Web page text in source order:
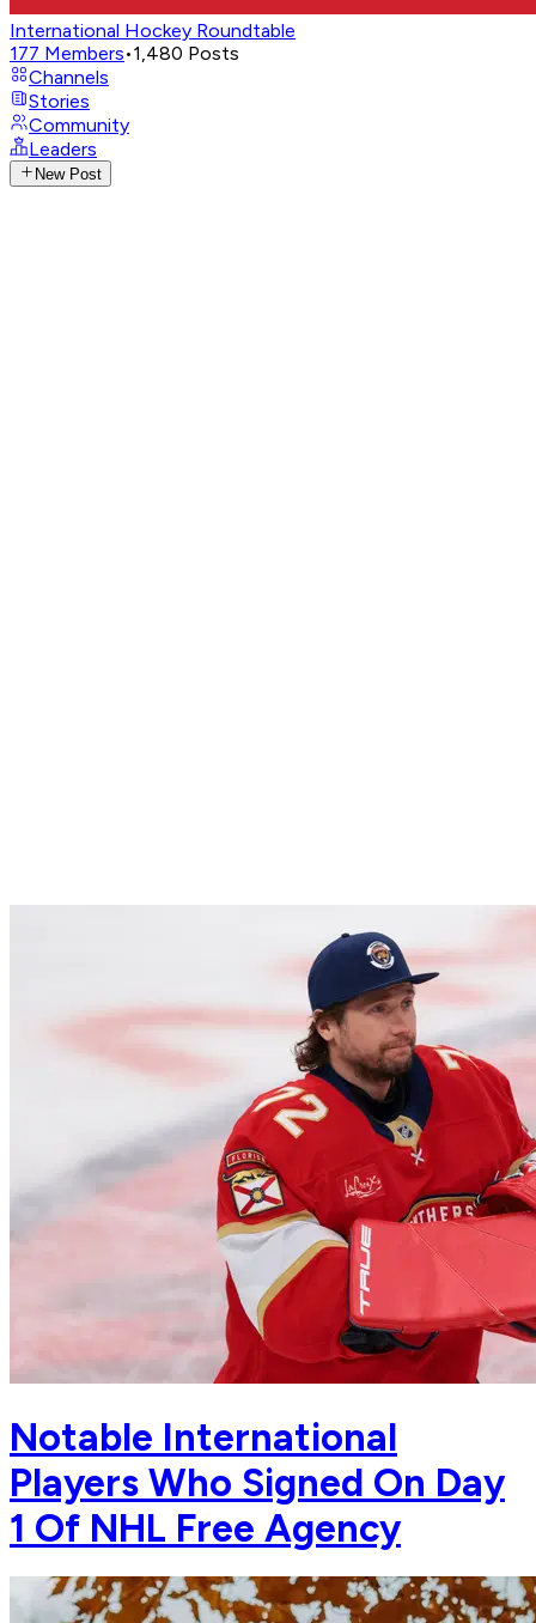
International Hockey Roundtable
177 Members•1,480 Posts
Channels
Stories
Community
Leaders
New Post
Notable International
Players Who Signed On Day
1 Of NHL Free Agency